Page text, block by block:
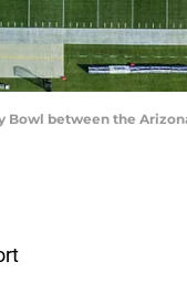
Bowl between the